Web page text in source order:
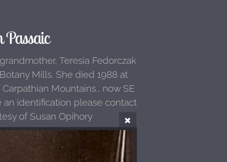
Teresia Fedorczak
Mills. She died 1988 at
Mountains., now SE
identification please contact
of Susan Opihory